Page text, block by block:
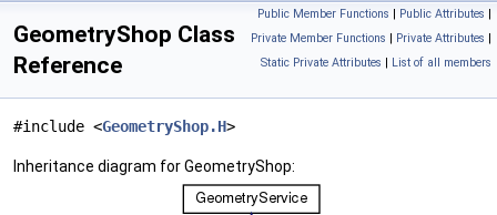
Public Member Functions | Public Attributes |
Private Member Functions | Private Attributes |
Static Private Attributes | List of all members
GeometryShop Class
Reference
#include <GeometryShop.H>
Inheritance diagram for GeometryShop: